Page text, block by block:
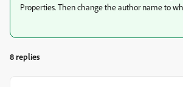
Properties. Then change the author name to
8 replies